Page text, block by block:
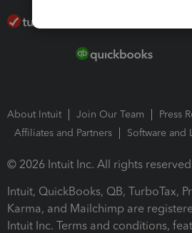
About Intuit Join Our Team
Press
Affiliates and Partners
Software and
© 2026 Intuit Inc. All rights
Intuit, QuickBooks, QB, TurboTax,
Karma, and Mailchimp are
Intuit Inc. Terms and conditions,